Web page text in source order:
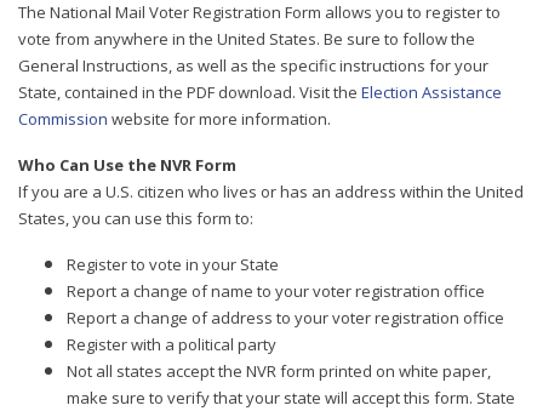
The National Mail Voter Registration Form allows you to register to
vote from anywhere in the United States. Be sure to follow the
General Instructions, as well as the specific instructions for your
State, contained in the PDF download. Visit the Election Assistance
Commission website for more information.
Who Can Use the NVR Form
If you are a U.S. citizen who lives or has an address within the United
States, you can use this form to:
Register to vote in your State
Report a change of name to your voter registration office
Report a change of address to your voter registration office
Register with a political party
Not all states accept the NVR form printed on white paper,
make sure to verify that your state will accept this form. State